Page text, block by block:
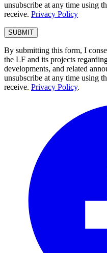
unsubscribe at any time using
receive. Privacy Policy
By submitting this form, I
the LF and its projects
developments, and related
unsubscribe at any time using
receive. Privacy Policy.